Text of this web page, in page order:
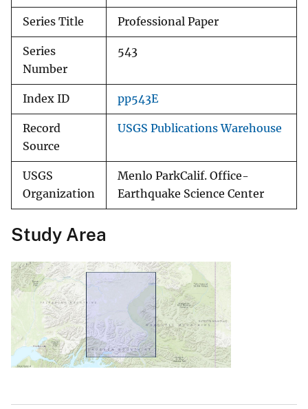
Series Title Professional Paper
Series
Number
543
Index ID pp543E
Record
Source
USGS Publications Warehouse
USGS
Organization
Menlo ParkCalif. Office-
Earthquake Science Center
Study Area